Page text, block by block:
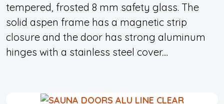
tempered, frosted 8 mm safety glass. The
solid aspen frame has a magnetic strip
closure and the door has strong aluminum
hinges with a stainless steel cover....